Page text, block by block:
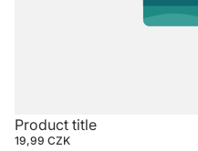
Product title
19,99 CZK